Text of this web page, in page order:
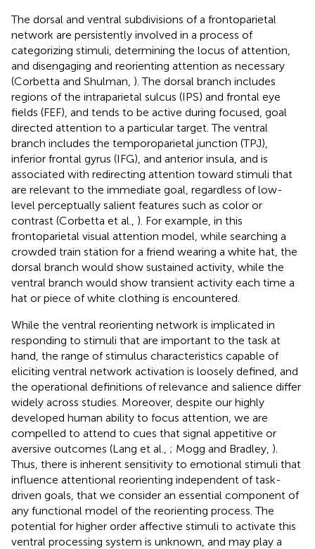
The dorsal and ventral subdivisions of a frontoparietal
network are persistently involved in a process of
categorizing stimuli, determining the locus of attention,
and disengaging and reorienting attention as necessary
(Corbetta and Shulman, ). The dorsal branch includes
regions of the intraparietal sulcus (IPS) and frontal eye
fields (FEF), and tends to be active during focused, goal
directed attention to a particular target. The ventral
branch includes the temporoparietal junction (TPJ),
inferior frontal gyrus (IFG), and anterior insula, and is
associated with redirecting attention toward stimuli that
are relevant to the immediate goal, regardless of low-
level perceptually salient features such as color or
contrast (Corbetta et al., ). For example, in this
frontoparietal visual attention model, while searching a
crowded train station for a friend wearing a white hat, the
dorsal branch would show sustained activity, while the
ventral branch would show transient activity each time a
hat or piece of white clothing is encountered.
While the ventral reorienting network is implicated in
responding to stimuli that are important to the task at
hand, the range of stimulus characteristics capable of
eliciting ventral network activation is loosely defined, and
the operational definitions of relevance and salience differ
widely across studies. Moreover, despite our highly
developed human ability to focus attention, we are
compelled to attend to cues that signal appetitive or
aversive outcomes (Lang et al., ; Mogg and Bradley, ).
Thus, there is inherent sensitivity to emotional stimuli that
influence attentional reorienting independent of task-
driven goals, that we consider an essential component of
any functional model of the reorienting process. The
potential for higher order affective stimuli to activate this
ventral processing system is unknown, and may play a